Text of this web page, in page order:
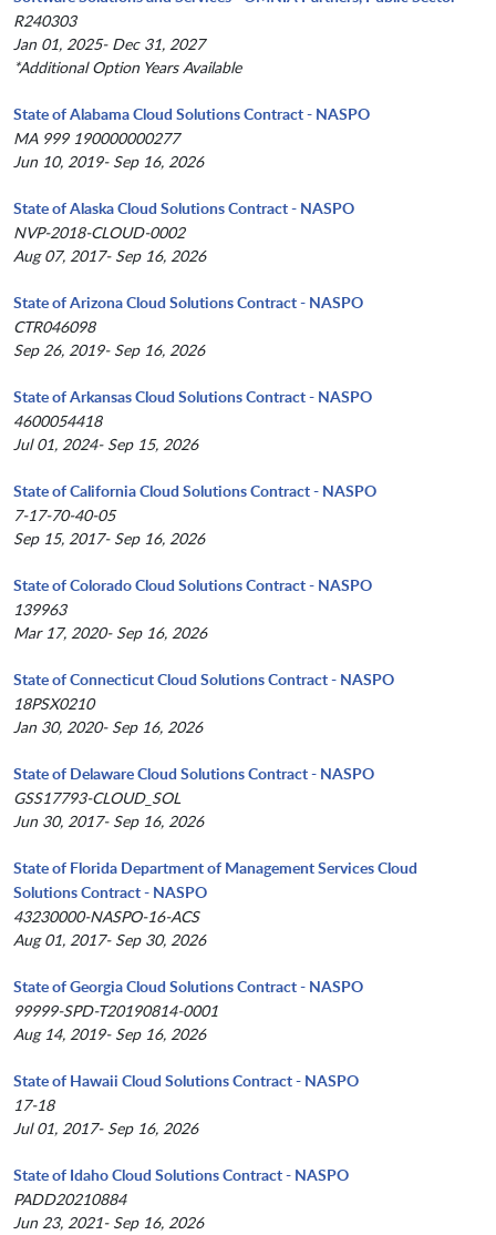
R240303
Jan 01, 2025- Dec 31, 2027
*Additional Option Years Available
State of Alabama Cloud Solutions Contract - NASPO
MA 999 190000000277
Jun 10, 2019- Sep 16, 2026
State of Alaska Cloud Solutions Contract - NASPO
NVP-2018-CLOUD-0002
Aug 07, 2017- Sep 16, 2026
State of Arizona Cloud Solutions Contract - NASPO
CTR046098
Sep 26, 2019- Sep 16, 2026
State of Arkansas Cloud Solutions Contract - NASPO
4600054418
Jul 01, 2024- Sep 15, 2026
State of California Cloud Solutions Contract - NASPO
7-17-70-40-05
Sep 15, 2017- Sep 16, 2026
State of Colorado Cloud Solutions Contract - NASPO
139963
Mar 17, 2020- Sep 16, 2026
State of Connecticut Cloud Solutions Contract - NASPO
18PSX0210
Jan 30, 2020- Sep 16, 2026
State of Delaware Cloud Solutions Contract - NASPO
GSS17793-CLOUD_SOL
Jun 30, 2017- Sep 16, 2026
State of Florida Department of Management Services Cloud
Solutions Contract - NASPO
43230000-NASPO-16-ACS
Aug 01, 2017- Sep 30, 2026
State of Georgia Cloud Solutions Contract - NASPO
99999-SPD-T20190814-0001
Aug 14, 2019- Sep 16, 2026
State of Hawaii Cloud Solutions Contract - NASPO
17-18
Jul 01, 2017- Sep 16, 2026
State of Idaho Cloud Solutions Contract - NASPO
PADD20210884
Jun 23, 2021- Sep 16, 2026